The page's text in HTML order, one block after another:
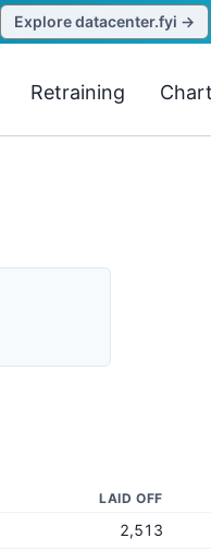
Explore datacenter.fyi →
Retraining
LAID OFF
2,513